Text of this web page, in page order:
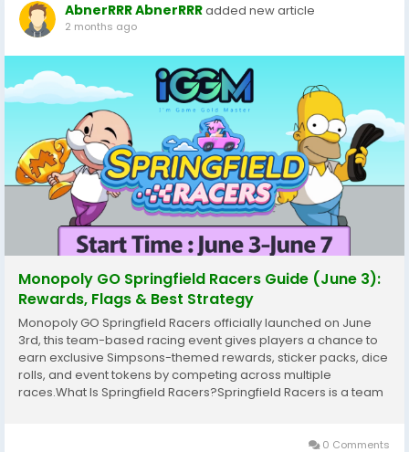
AbnerRRR AbnerRRRadded new article
2 months ago
Monopoly GO Springfield Racers Guide (June 3):
Rewards, Flags & Best Strategy
Monopoly GO Springfield Racers officially launched on June
3rd, this team-based racing event gives players a chance to
earn exclusive Simpsons-themed rewards, sticker packs, dice
rolls, and event tokens by competing across multiple
races.What Is Springfield Racers?Springfield Racers is a team
0 Comments